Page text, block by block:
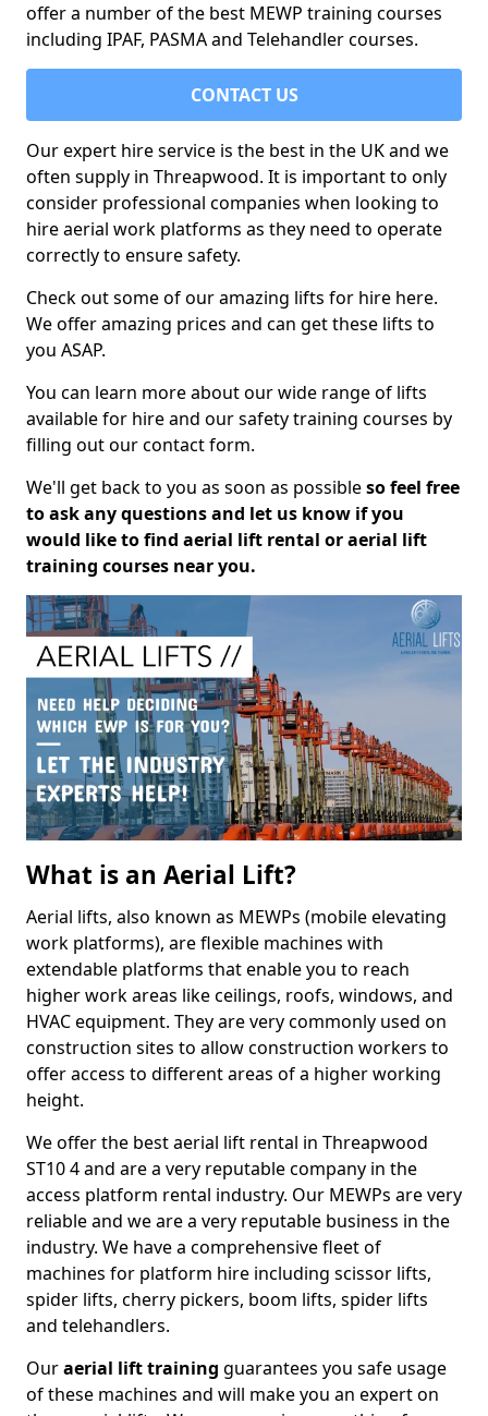
offer a number of the best MEWP training courses
including IPAF, PASMA and Telehandler courses.
CONTACT US
Our expert hire service is the best in the UK and we
often supply in Threapwood. It is important to only
consider professional companies when looking to
hire aerial work platforms as they need to operate
correctly to ensure safety.
Check out some of our amazing lifts for hire here.
We offer amazing prices and can get these lifts to
you ASAP.
You can learn more about our wide range of lifts
available for hire and our safety training courses by
filling out our contact form.
We'll get back to you as soon as possibleso feel free
to ask any questions and let us know if you
would like to find aerial lift rental or aerial lift
training courses near you.
What is an Aerial Lift?
Aerial lifts, also known as MEWPs (mobile elevating
work platforms), are flexible machines with
extendable platforms that enable you to reach
higher work areas like ceilings, roofs, windows, and
HVAC equipment. They are very commonly used on
construction sites to allow construction workers to
offer access to different areas of a higher working
height.
We offer the best aerial lift rental in Threapwood
ST10 4 and are a very reputable company in the
access platform rental industry. Our MEWPs are very
reliable and we are a very reputable business in the
industry. We have a comprehensive fleet of
machines for platform hire including scissor lifts,
spider lifts, cherry pickers, boom lifts, spider lifts
and telehandlers.
Ouraerial lift training guarantees you safe usage
of these machines and will make you an expert on